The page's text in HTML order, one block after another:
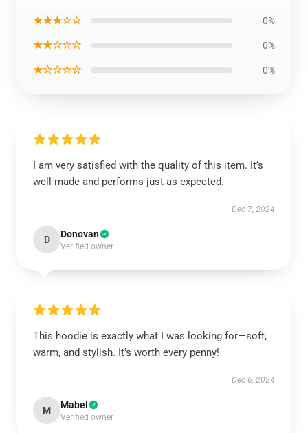
★★★☆☆ 0%
★★☆☆☆ 0%
★☆☆☆☆ 0%
I am very satisfied with the quality of this item. It’s
well-made and performs just as expected.
Dec 7, 2024
D Donovan
Verified owner
This hoodie is exactly what I was looking for—soft,
warm, and stylish. It’s worth every penny!
Dec 6, 2024
M Mabel
Verified owner